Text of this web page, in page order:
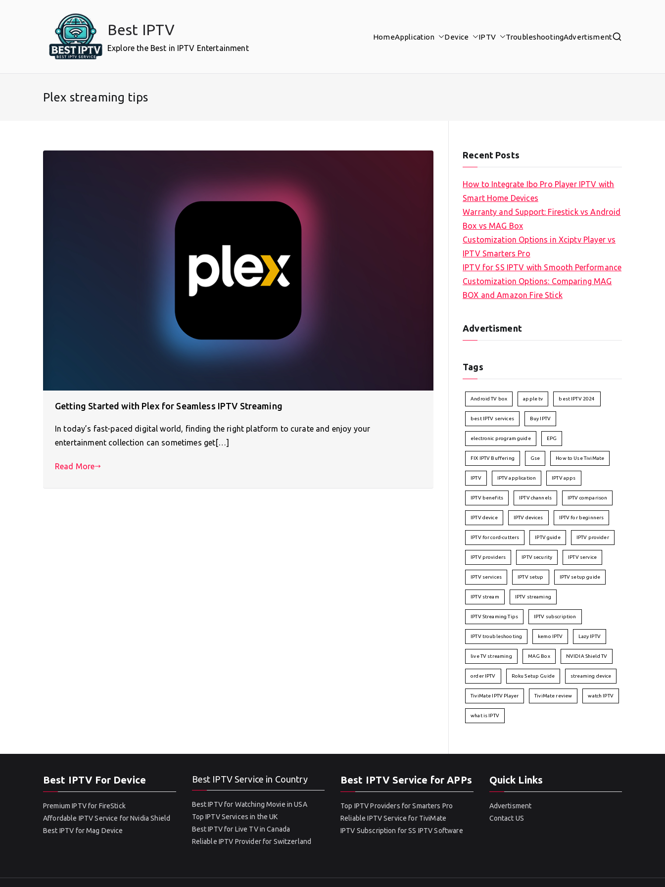
Best IPTV
Explore the Best in IPTV Entertainment
HomeApplication Device IPTV TroubleshootingAdvertisment
Plex streaming tips
Getting Started with Plex for Seamless IPTV Streaming
In today’s fast-paced digital world, finding the right platform to curate and enjoy your
entertainment collection can sometimes get[…]
Read More
Recent Posts
How to Integrate Ibo Pro Player IPTV with
Smart Home Devices
Warranty and Support: Firestick vs Android
Box vs MAG Box
Customization Options in Xciptv Player vs
IPTV Smarters Pro
IPTV for SS IPTV with Smooth Performance
Customization Options: Comparing MAG
BOX and Amazon Fire Stick
Advertisment
Tags
Android TV box apple tv best IPTV 2024
best IPTV services Buy IPTV
electronic program guide EPG
FIX IPTV Buffering Gse How to Use TiviMate
IPTV IPTV application IPTV apps
IPTV benefits IPTV channels IPTV comparison
IPTV device IPTV devices IPTV for beginners
IPTV for cord-cutters IPTV guide IPTV provider
IPTV providers IPTV security IPTV service
IPTV services IPTV setup IPTV setup guide
IPTV stream IPTV streaming
IPTV Streaming Tips IPTV subscription
IPTV troubleshooting kemo IPTV Lazy IPTV
live TV streaming MAG Box NVIDIA Shield TV
order IPTV Roku Setup Guide streaming device
TiviMate IPTV Player TiviMate review watch IPTV
what is IPTV
Best IPTV For Device
Premium IPTV for FireStick
Affordable IPTV Service for Nvidia Shield
Best IPTV for Mag Device
Best IPTV Service in Country
Best IPTV for Watching Movie in USA
Top IPTV Services in the UK
Best IPTV for Live TV in Canada
Reliable IPTV Provider for Switzerland
Best IPTV Service for APPs
Top IPTV Providers for Smarters Pro
Reliable IPTV Service for TiviMate
IPTV Subscription for SS IPTV Software
Quick Links
Advertisment
Contact US